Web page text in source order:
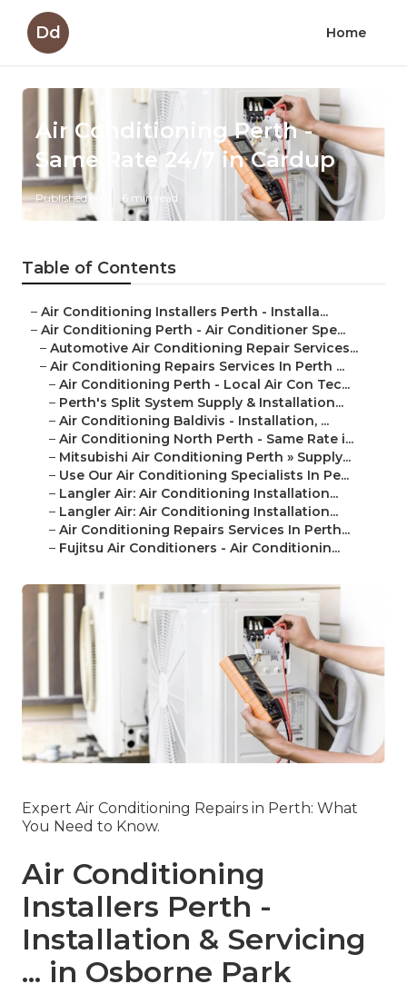
Dd Home
Air Conditioning Perth -
Same Rate 24/7 in Cardup
Published en 6 min read
Table of Contents
– Air Conditioning Installers Perth - Installa...
– Air Conditioning Perth - Air Conditioner Spe...
– Automotive Air Conditioning Repair Services...
– Air Conditioning Repairs Services In Perth ...
– Air Conditioning Perth - Local Air Con Tec...
– Perth's Split System Supply & Installation...
– Air Conditioning Baldivis - Installation, ...
– Air Conditioning North Perth - Same Rate i...
– Mitsubishi Air Conditioning Perth » Supply...
– Use Our Air Conditioning Specialists In Pe...
– Langler Air: Air Conditioning Installation...
– Langler Air: Air Conditioning Installation...
– Air Conditioning Repairs Services In Perth...
– Fujitsu Air Conditioners - Air Conditionin...
Expert Air Conditioning Repairs in Perth: What
You Need to Know.
Air Conditioning
Installers Perth -
Installation & Servicing
... in Osborne Park